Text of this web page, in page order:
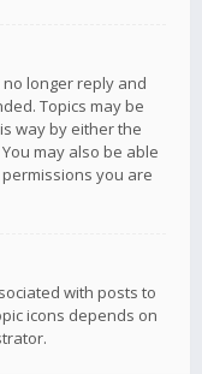
longer reply and
Topics may be
way by either the
may also be able
you are
with posts to
icons depends on